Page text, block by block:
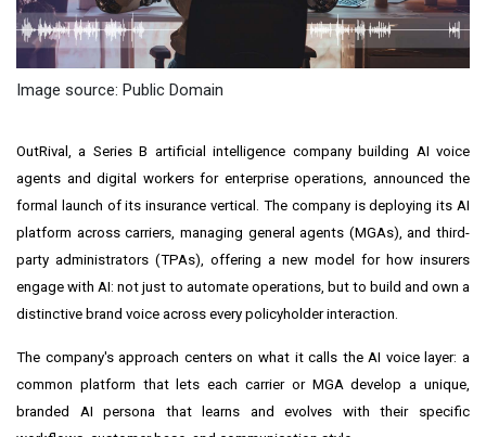
Image source: Public Domain
OutRival, a Series B artificial intelligence company building AI voice
agents and digital workers for enterprise operations, announced the
formal launch of its insurance vertical. The company is deploying its AI
platform across carriers, managing general agents (MGAs), and third-
party administrators (TPAs), offering a new model for how insurers
engage with AI: not just to automate operations, but to build and own a
distinctive brand voice across every policyholder interaction.
The company's approach centers on what it calls the AI voice layer: a
common platform that lets each carrier or MGA develop a unique,
branded AI persona that learns and evolves with their specific